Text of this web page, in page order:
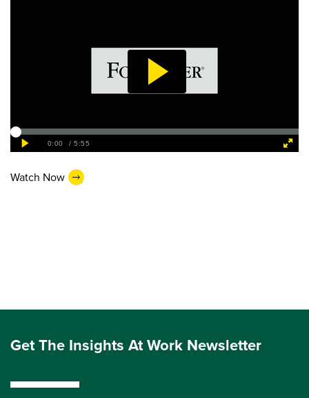
Watch Now
Get The Insights At Work Newsletter